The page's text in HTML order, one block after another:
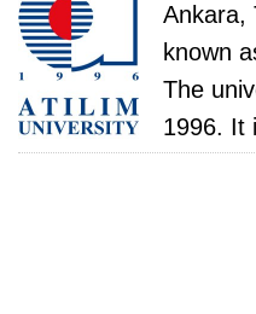
Ankara,
known
The
1996. It
Egitim